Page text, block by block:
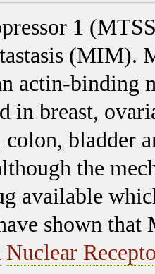
1
(MIM).
actin-binding
in breast,
bladder
the
available
shown
Nuclear